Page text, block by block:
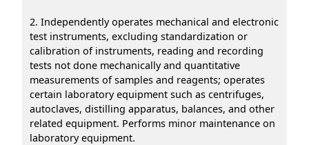
2. Independently operates mechanical and electronic
test instruments, excluding standardization or
calibration of instruments, reading and recording
tests not done mechanically and quantitative
measurements of samples and reagents; operates
certain laboratory equipment such as centrifuges,
autoclaves, distilling apparatus, balances, and other
related equipment. Performs minor maintenance on
laboratory equipment.